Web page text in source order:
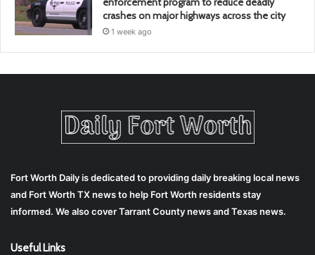
crashes on major highways across the city
1 week ago
Fort Worth Daily is dedicated to providing daily breaking local news
and Fort Worth TX news to help Fort Worth residents stay
informed. We also cover Tarrant County news and Texas news.
Useful Links